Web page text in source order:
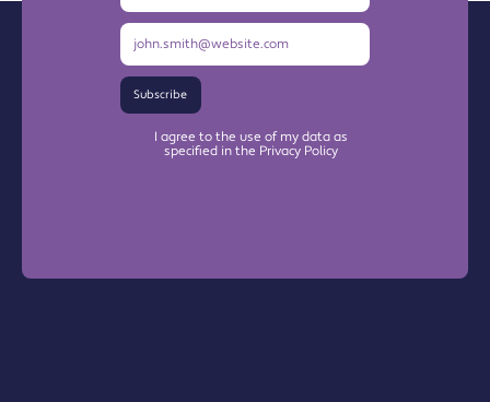
Subscribe
I agree to the use of my data as
specified in the Privacy Policy